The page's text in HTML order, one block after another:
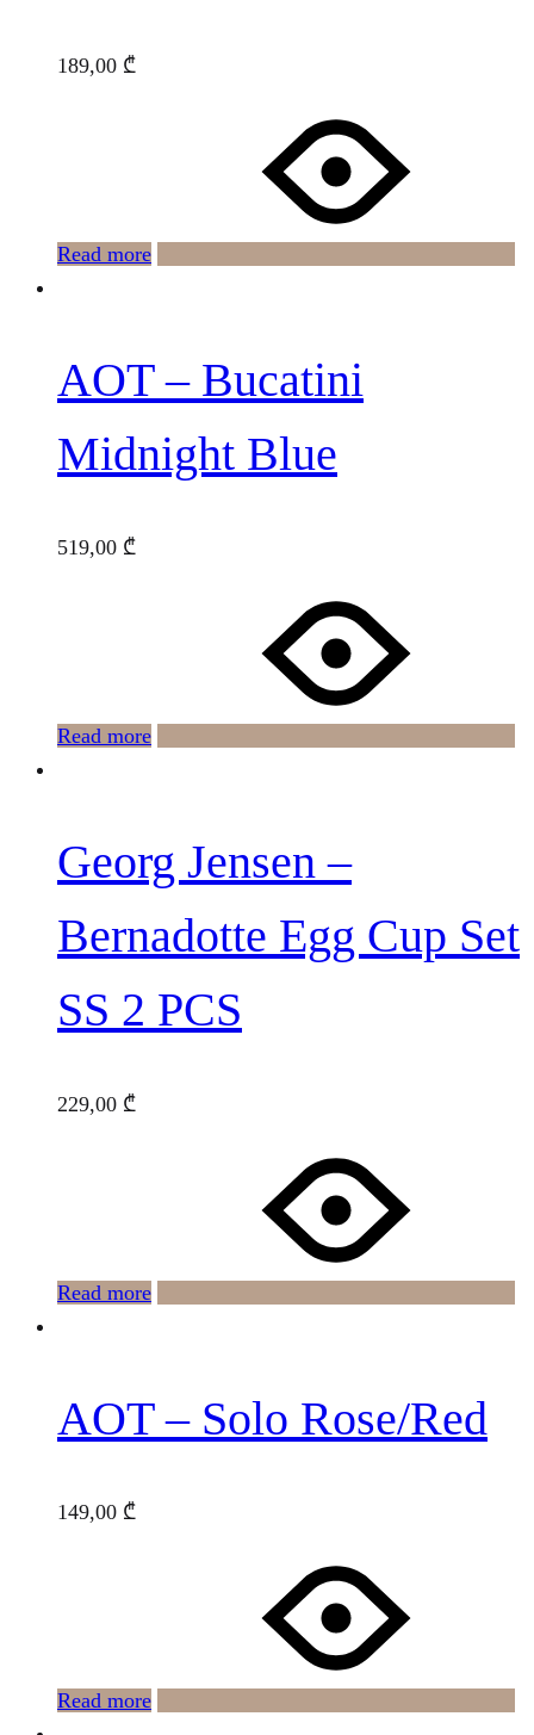
189,00 ₾
Read more
AOT – Bucatini
Midnight Blue
519,00 ₾
Read more
Georg Jensen –
Bernadotte Egg Cup Set
SS 2 PCS
229,00 ₾
Read more
AOT – Solo Rose/Red
149,00 ₾
Read more